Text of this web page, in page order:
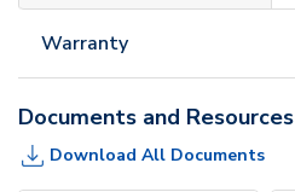
Warranty
Documents and Resources
Download All Documents